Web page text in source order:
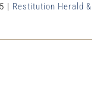
| Restitution Herald &